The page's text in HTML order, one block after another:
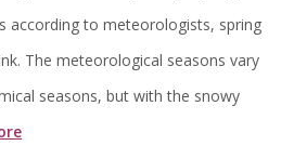
according to meteorologists, spring
The meteorological seasons vary
seasons, but with the snowy